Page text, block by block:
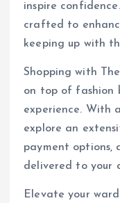
inspire
crafted to
keeping up with
Shopping with
on top of fashion
experience. With
explore an
payment options,
delivered to your
Elevate your